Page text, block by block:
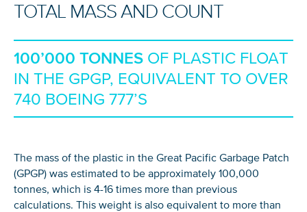
TOTAL MASS AND COUNT
100’000 TONNES OF PLASTIC FLOAT
IN THE GPGP, EQUIVALENT TO OVER
740 BOEING 777’S
The mass of the plastic in the Great Pacific Garbage Patch
(GPGP) was estimated to be approximately 100,000
tonnes, which is 4-16 times more than previous
calculations. This weight is also equivalent to more than